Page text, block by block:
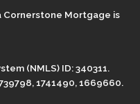
Cornerstone Mortgage is
(NMLS) ID: 340311.
1741490, 1669660.